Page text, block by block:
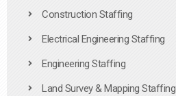
Construction Staffing
Electrical Engineering Staffing
Engineering Staffing
Land Survey & Mapping Staffing